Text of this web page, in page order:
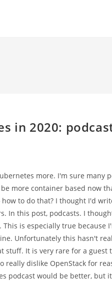
in 2020:
more. I'm sure many
more container based now
to do that? I thought I'd
In this post, podcasts. I
is especially true because
Unfortunately this hasn't
It is very rare for a guest
dislike OpenStack for
podcast would be better, but